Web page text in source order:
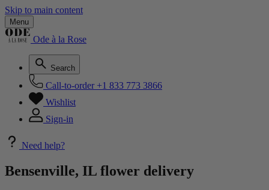
Skip to main content
Menu
Ode à la Rose
Search
Call-to-order +1 833 773 3866
Wishlist
Sign-in
Need help?
Bensenville, IL flower delivery